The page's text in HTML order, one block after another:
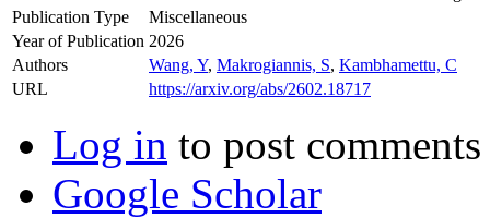
Publication Type
Miscellaneous
Year of Publication 2026
Authors
Wang, Y, Makrogiannis, S, Kambhamettu, C
URL
https://arxiv.org/abs/2602.18717
Log in to post comments
Google Scholar